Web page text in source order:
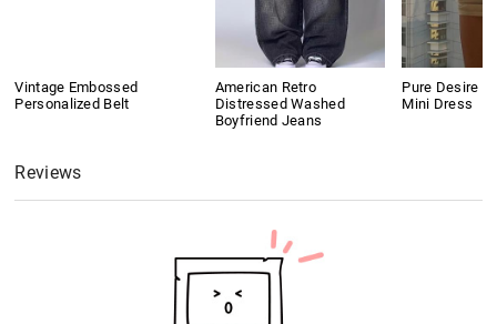
Vintage Embossed
Personalized Belt
American Retro
Distressed Washed
Boyfriend Jeans
Pure Desire
Mini Dress
Reviews